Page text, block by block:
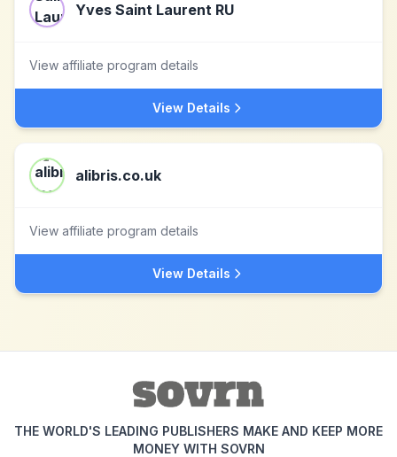
Yves Saint Laurent RU
View affiliate program details
View Details
alibris.co.uk
View affiliate program details
View Details
THE WORLD'S LEADING PUBLISHERS MAKE AND KEEP MORE
MONEY WITH SOVRN